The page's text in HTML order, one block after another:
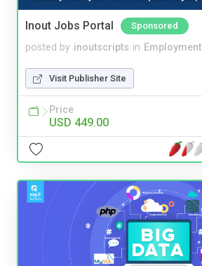
Inout Jobs Portal Sponsored
posted by inoutscripts in Employment
Visit Publisher Site
Price
USD 449.00